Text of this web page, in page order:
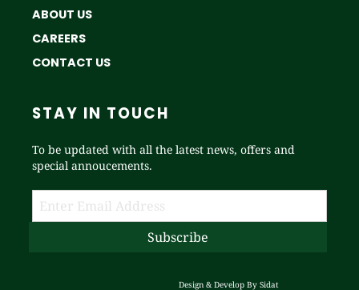
ABOUT US
CAREERS
CONTACT US
STAY IN TOUCH
To be updated with all the latest news, offers and
special annoucements.
Design & Develop By Sidat